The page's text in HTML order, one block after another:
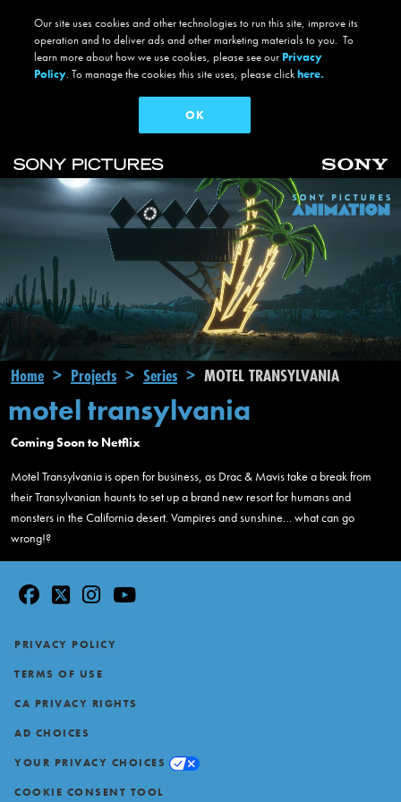
Skip to main content
Main navigation
Breadcrumb
Home Projects Series MOTEL TRANSYLVANIA
motel transylvania
Coming Soon to Netflix
Motel Transylvania is open for business, as Drac & Mavis take a break from
their Transylvanian haunts to set up a brand new resort for humans and
monsters in the California desert. Vampires and sunshine… what can go
wrong!?
facebook
twitter
instagram
youtube
Footer
PRIVACY POLICY
TERMS OF USE
CA PRIVACY RIGHTS
AD CHOICES
YOUR PRIVACY CHOICES
COOKIE CONSENT TOOL
Our site uses cookies and other technologies to run this site, improve its
operation and to deliver ads and other marketing materials to you. To
learn more about how we use cookies, please see our Privacy
Policy. To manage the cookies this site uses, please clickhere.
OK